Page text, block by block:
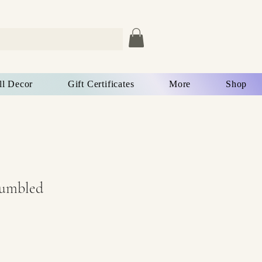
Decor Gift Certificates More Shop